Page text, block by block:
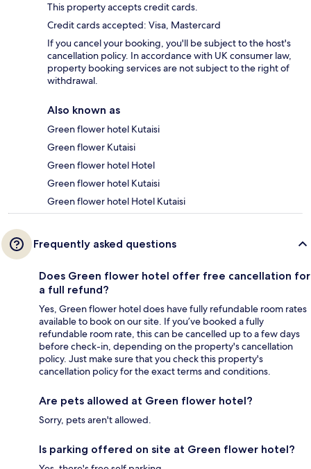
This property accepts credit cards.
Credit cards accepted: Visa, Mastercard
If you cancel your booking, you'll be subject to the host's
cancellation policy. In accordance with UK consumer law,
property booking services are not subject to the right of
withdrawal.
Also known as
Green flower hotel Kutaisi
Green flower Kutaisi
Green flower hotel Hotel
Green flower hotel Kutaisi
Green flower hotel Hotel Kutaisi
Frequently asked questions
Does Green flower hotel offer free cancellation for
a full refund?
Yes, Green flower hotel does have fully refundable room rates
available to book on our site. If you’ve booked a fully
refundable room rate, this can be cancelled up to a few days
before check-in, depending on the property's cancellation
policy. Just make sure that you check this property's
cancellation policy for the exact terms and conditions.
Are pets allowed at Green flower hotel?
Sorry, pets aren't allowed.
Is parking offered on site at Green flower hotel?